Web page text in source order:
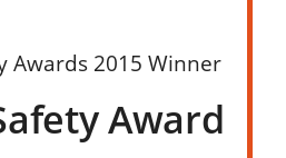
Award